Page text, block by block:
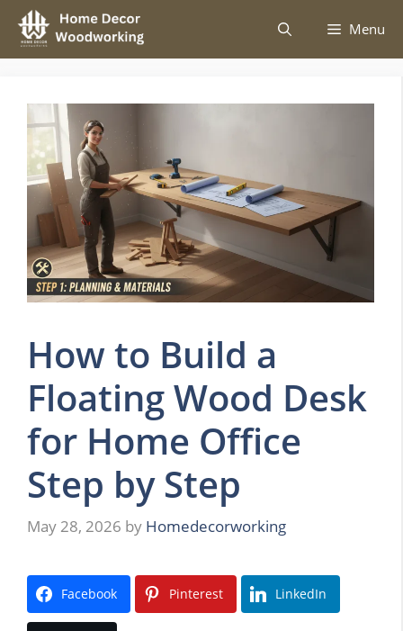
Skip
content
Menu
How to Build a
Floating Wood Desk
for Home Office
Step by Step
May 28, 2026 by Homedecorworking
Facebook Pinterest LinkedIn